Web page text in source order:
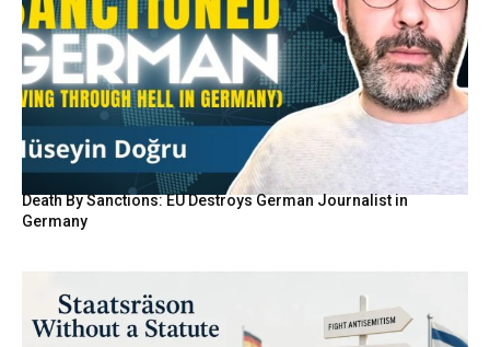
Death By Sanctions: EU Destroys German Journalist in
Germany